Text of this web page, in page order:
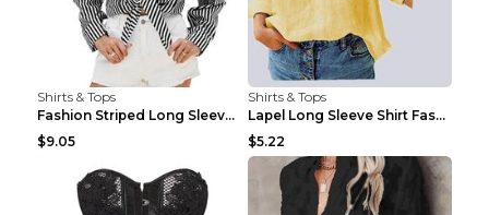
Shirts & Tops
Fashion Striped Long Sleeve Shirt With Pockets Cas...
$9.05
Shirts & Tops
Lapel Long Sleeve Shirt Fashion Solid Color Button...
$5.22